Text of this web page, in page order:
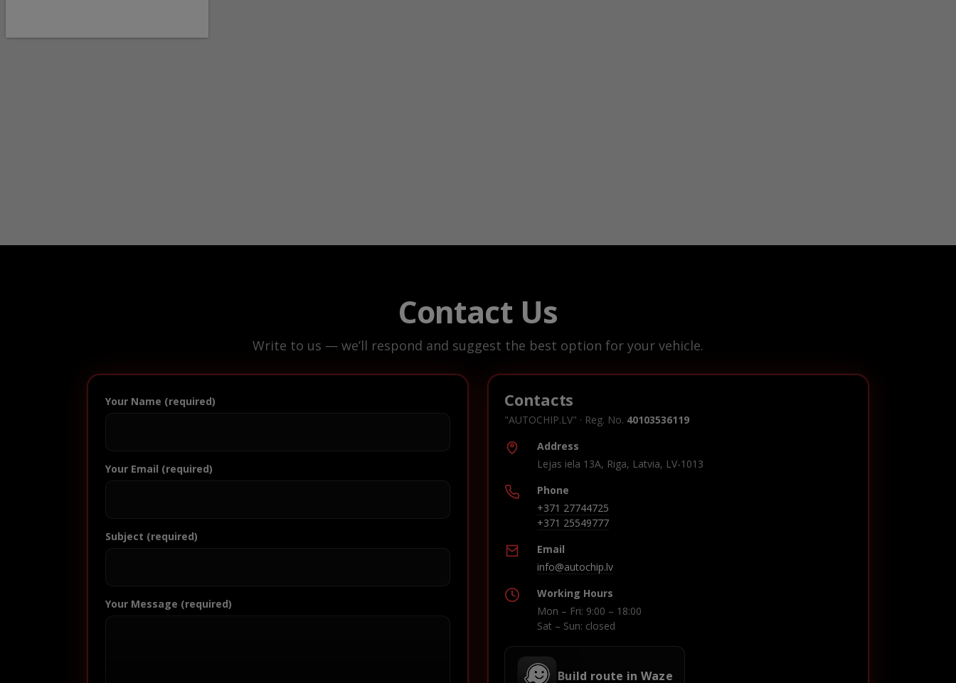
Contact Us
Write to us — we’ll respond and suggest the best option for your vehicle.
Your Name (required)
Your Email (required)
Subject (required)
Your Message (required)
Contacts
"AUTOCHIP.LV" · Reg. No. 40103536119
Address
Lejas iela 13A, Riga, Latvia, LV-1013
Phone
+371 27744725
+371 25549777
Email
info@autochip.lv
Working Hours
Mon – Fri: 9:00 – 18:00
Sat – Sun: closed
Build route in Waze